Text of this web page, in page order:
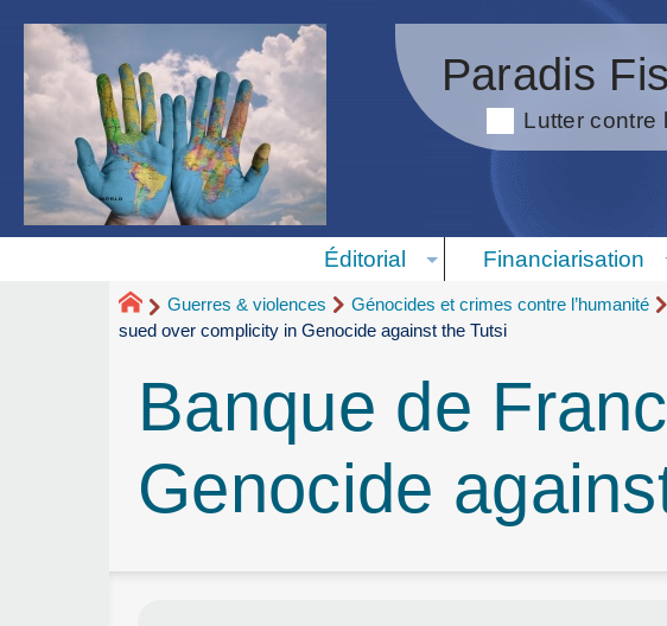
Paradis
Lutter contre
Éditorial Financiarisation
Guerres & violences Génocides et crimes contre l’humanité
sued over complicity in Genocide against the Tutsi
Banque de
Genocide